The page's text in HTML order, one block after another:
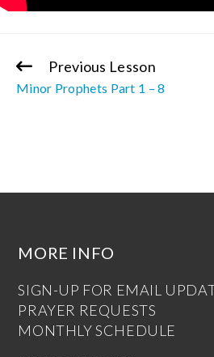
Continue
Reading
Previous Lesson
Minor Prophets Part 1 – 8
MORE INFO
SIGN-UP FOR EMAIL
PRAYER REQUESTS
MONTHLY SCHEDULE